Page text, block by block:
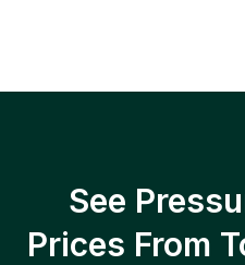
See
Prices From